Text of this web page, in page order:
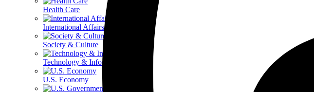
Health Care
International Affairs
Society & Culture
Technology & Information
U.S. Economy